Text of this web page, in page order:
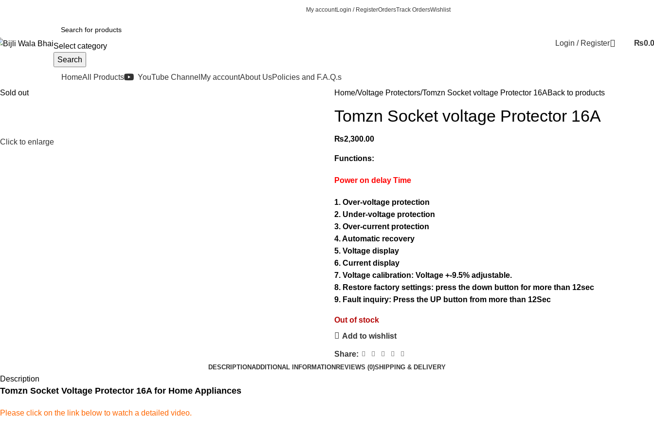
My accountLogin / RegisterOrdersTrack OrdersWishlist
Select category
Search
Login / Register ₨
HomeAll Products YouTube Channel My accountAbout UsPolicies and F.A.Q.s
Sold out
Click to enlarge
Home Voltage Protectors Tomzn Socket voltage Protector 16ABack to products
Tomzn Socket voltage Protector 16A
₨2,300.00
Functions:
Power on delay Time
1. Over-voltage protection
2. Under-voltage protection
3. Over-current protection
4. Automatic recovery
5. Voltage display
6. Current display
7. Voltage calibration: Voltage +-9.5% adjustable.
8. Restore factory settings: press the down button for more than 12sec
9. Fault inquiry: Press the UP button from more than 12Sec
Out of stock
Add to wishlist
Share:
DESCRIPTIONADDITIONAL INFORMATION REVIEWS (0)SHIPPING & DELIVERY
Description
Tomzn Socket Voltage Protector 16A for Home Appliances
Please click on the link below to watch a detailed video.